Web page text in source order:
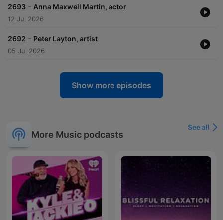
2693 - Anna Maxwell Martin, actor
12 Jul 2026
2692 - Peter Layton, artist
05 Jul 2026
Show more episodes
More Music podcasts
See all